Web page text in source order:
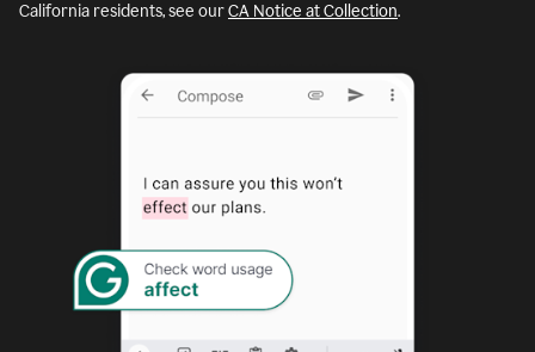
California residents, see ourCA Notice at Collection.